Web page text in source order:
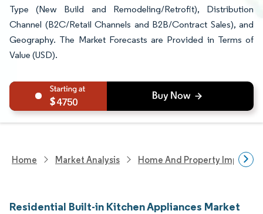
Type (New Build and Remodeling/Retrofit), Distribution
Channel (B2C/Retail Channels and B2B/Contract Sales), and
Geography. The Market Forecasts are Provided in Terms of
Value (USD).
4750
Home Market Analysis Home And Property
Residential Built-in Kitchen Appliances Market